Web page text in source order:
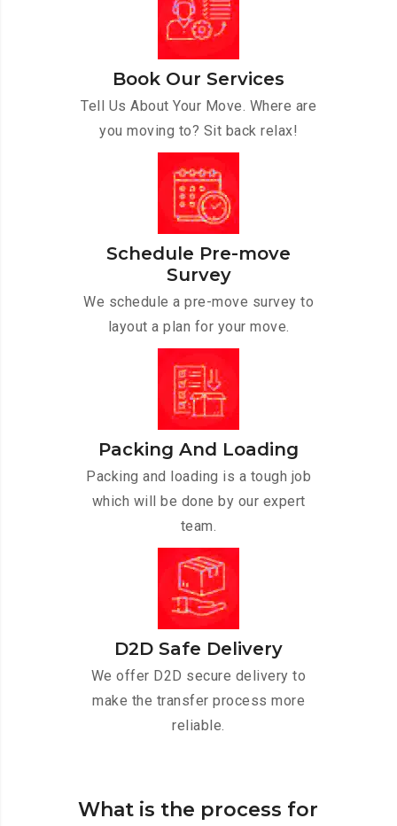
Book Our Services
Tell Us About Your Move. Where are
you moving to? Sit back relax!
Schedule Pre-move
Survey
We schedule a pre-move survey to
layout a plan for your move.
Packing And Loading
Packing and loading is a tough job
which will be done by our expert
team.
D2D Safe Delivery
We offer D2D secure delivery to
make the transfer process more
reliable.
What is the process for